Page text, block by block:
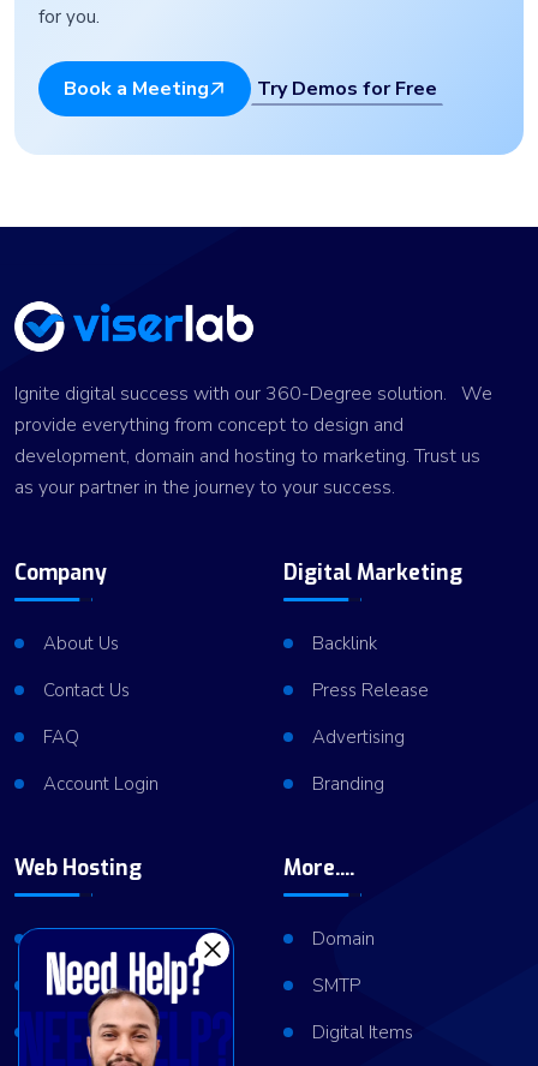
for you.
Book a Meeting Try Demos for Free
Ignite digital success with our 360-Degree solution. We
provide everything from concept to design and
development, domain and hosting to marketing. Trust us
as your partner in the journey to your success.
Company
About Us
Contact Us
FAQ
Account Login
Digital Marketing
Backlink
Press Release
Advertising
Branding
Web Hosting
VPS Hosting
Dedicated Server
More....
Domain
SMTP
Digital Items